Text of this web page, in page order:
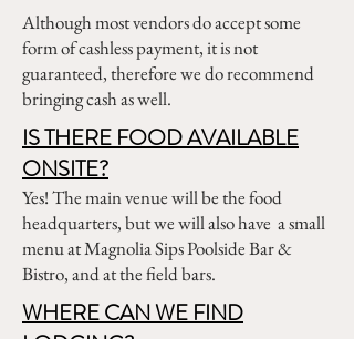
Although most vendors do accept some
form of cashless payment, it is not
guaranteed, therefore we do recommend
bringing cash as well.
IS THERE FOOD AVAILABLE
ONSITE?
Yes! The main venue will be the food
headquarters, but we will also have a small
menu at Magnolia Sips Poolside Bar &
Bistro, and at the field bars.
WHERE CAN WE FIND